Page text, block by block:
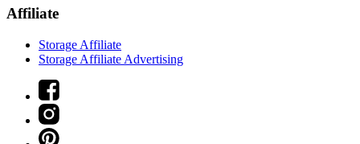
Affiliate
Storage Affiliate
Storage Affiliate Advertising